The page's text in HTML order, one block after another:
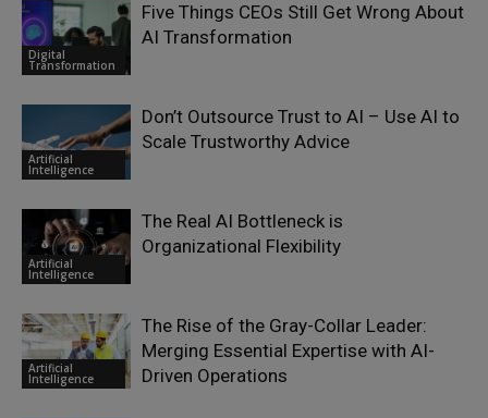
Digital
Transformation
Five Things CEOs Still Get Wrong About
AI Transformation
Artificial
Intelligence
Don’t Outsource Trust to AI – Use AI to
Scale Trustworthy Advice
Artificial
Intelligence
The Real AI Bottleneck is
Organizational Flexibility
Artificial
Intelligence
The Rise of the Gray-Collar Leader:
Merging Essential Expertise with AI-
Driven Operations